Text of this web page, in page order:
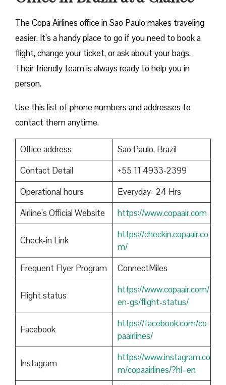
The Copa Airlines office in Sao Paulo makes traveling
easier. It’s a handy place to go if you need to book a
flight, change your ticket, or ask about your bags.
Their friendly team is always ready to help you in
person.
Use this list of phone numbers and addresses to
contact them anytime.
Office address
Sao Paulo, Brazil
Contact Detail
+55 11 4933-2399
Operational hours
Everyday- 24 Hrs
Airline’s Official Website
https://www.copaair.com
Check-in Link
https://checkin.copaair.co
m/
Frequent Flyer Program
ConnectMiles
Flight status
https://www.copaair.com/
en-gs/flight-status/
Facebook
https://facebook.com/co
paairlines/
Instagram
https://www.instagram.co
m/copaairlines/?hl=en